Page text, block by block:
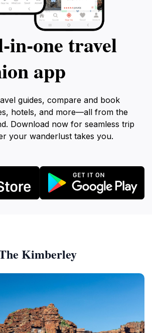
travel
app
guides, compare and book
hotels, and more—all from the
Download now for seamless trip
your wanderlust takes you.
Kimberley